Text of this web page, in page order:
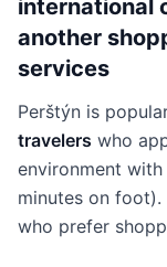
international
another
services
Perštýn is
travelers who
environment
minutes on
who prefer